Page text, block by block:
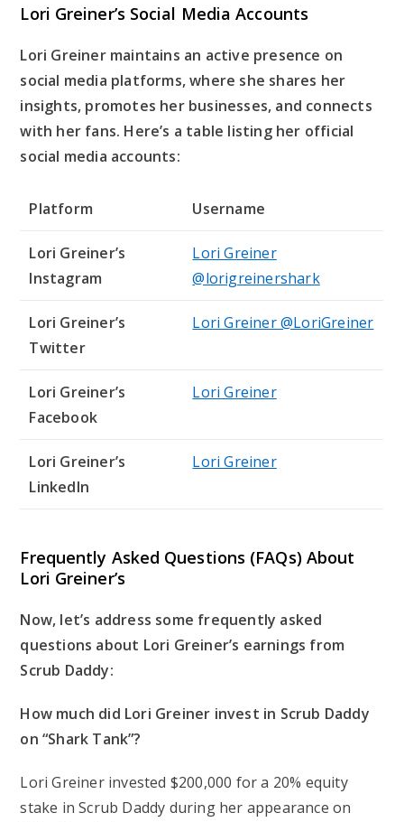
Lori Greiner’s Social Media Accounts
Lori Greiner maintains an active presence on
social media platforms, where she shares her
insights, promotes her businesses, and connects
with her fans. Here’s a table listing her official
social media accounts:
Platform Username
Lori Greiner’s
Instagram
Lori Greiner
@lorigreinershark
Lori Greiner’s
Twitter
Lori Greiner @LoriGreiner
Lori Greiner’s
Facebook
Lori Greiner
Lori Greiner’s
LinkedIn
Lori Greiner
Frequently Asked Questions (FAQs) About
Lori Greiner’s
Now, let’s address some frequently asked
questions about Lori Greiner’s earnings from
Scrub Daddy:
How much did Lori Greiner invest in Scrub Daddy
on “Shark Tank”?
Lori Greiner invested $200,000 for a 20% equity
stake in Scrub Daddy during her appearance on